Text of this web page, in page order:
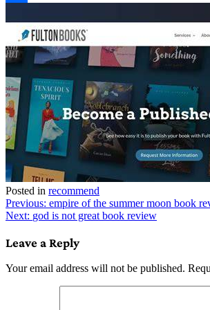
Posted in recommend
Post
navigation
Previous: empire of the summer moon book
Next: god is not great book review
Leave a Reply
Your email address will not be published.